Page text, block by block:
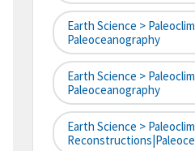
Earth Science >
Paleoceanography
Earth Science >
Paleoceanography
Earth Science >